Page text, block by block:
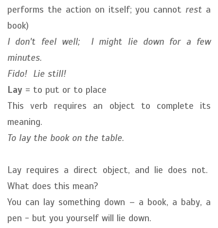
performs the action on itself; you cannot rest a
book)
I don't feel well; I might lie down for a few
minutes.
Fido! Lie still!
Lay = to put or to place
This verb requires an object to complete its
meaning.
To lay the book on the table.
Lay requires a direct object, and lie does not.
What does this mean?
You can lay something down – a book, a baby, a
pen - but you yourself will lie down.